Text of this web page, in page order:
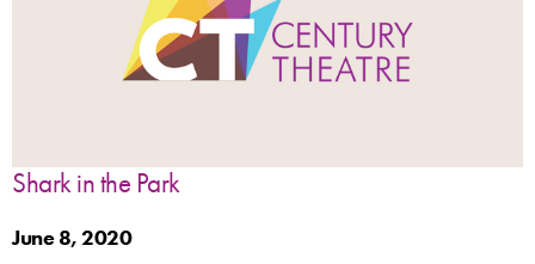
Shark in the Park
June 8, 2020